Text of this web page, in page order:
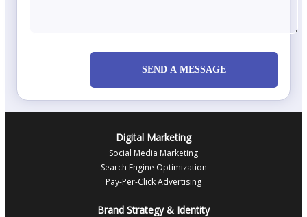
SEND A MESSAGE
Digital Marketing
Social Media Marketing
Search Engine Optimization
Pay-Per-Click Advertising
Brand Strategy & Identity